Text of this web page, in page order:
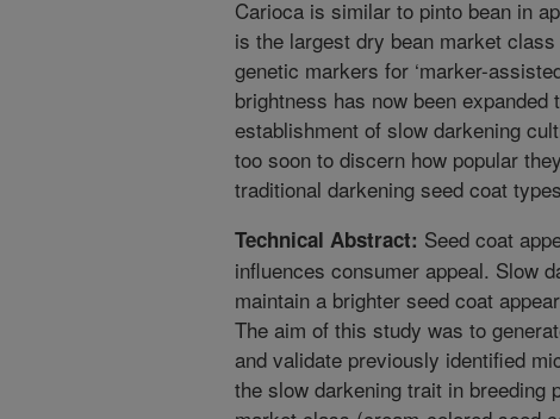
Carioca is similar to pinto bean in
is the largest dry bean market
genetic markers for ‘marker-
brightness has now been expanded
establishment of slow darkening
too soon to discern how popular
traditional darkening seed coat
Technical Abstract: Seed coat
influences consumer appeal. Slow
maintain a brighter seed coat
The aim of this study was to
and validate previously identified
the slow darkening trait in breeding